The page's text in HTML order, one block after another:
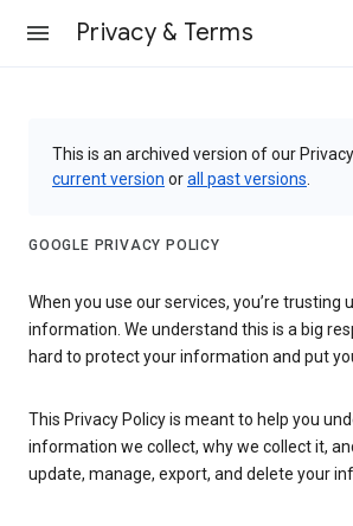
Privacy & Terms
This is an archived version of our
current version orall past versions
GOOGLE PRIVACY POLICY
When you use our services, you’re trusting
information. We understand this is a big
hard to protect your information and put
This Privacy Policy is meant to help you
information we collect, why we collect it,
update, manage, export, and delete your